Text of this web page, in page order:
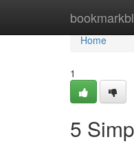
Home
Home
1
5